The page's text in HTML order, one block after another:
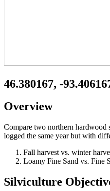
46.380167, -
Overview
Compare two northern hardwood
logged the same year but with
Fall harvest vs. winter
Loamy Fine Sand vs. Fine
Silviculture